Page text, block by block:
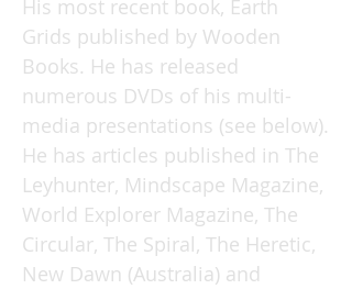
His most recent book, Earth
Grids published by Wooden
Books. He has released
numerous DVDs of his multi-
media presentations (see below).
He has articles published in The
Leyhunter, Mindscape Magazine,
World Explorer Magazine, The
Circular, The Spiral, The Heretic,
New Dawn (Australia) and